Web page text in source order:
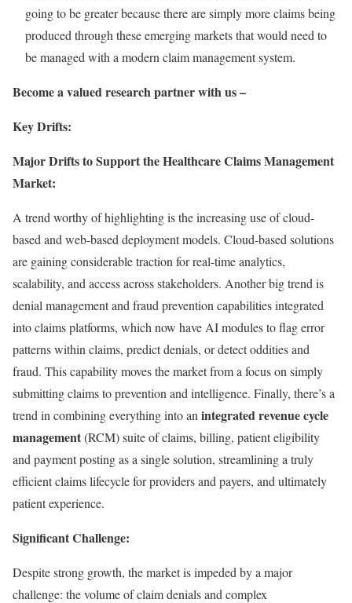
going to be greater because there are simply more claims being
produced through these emerging markets that would need to
be managed with a modern claim management system.
Become a valued research partner with us –
Key Drifts:
Major Drifts to Support the Healthcare Claims Management
Market:
A trend worthy of highlighting is the increasing use of cloud-
based and web-based deployment models. Cloud-based solutions
are gaining considerable traction for real-time analytics,
scalability, and access across stakeholders. Another big trend is
denial management and fraud prevention capabilities integrated
into claims platforms, which now have AI modules to flag error
patterns within claims, predict denials, or detect oddities and
fraud. This capability moves the market from a focus on simply
submitting claims to prevention and intelligence. Finally, there’s a
trend in combining everything into an integrated revenue cycle
management(RCM) suite of claims, billing, patient eligibility
and payment posting as a single solution, streamlining a truly
efficient claims lifecycle for providers and payers, and ultimately
patient experience.
Significant Challenge:
Despite strong growth, the market is impeded by a major
challenge: the volume of claim denials and complex